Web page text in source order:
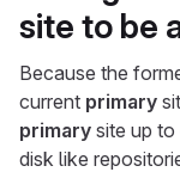
site to be
Because the
current primary
primary site up
disk like